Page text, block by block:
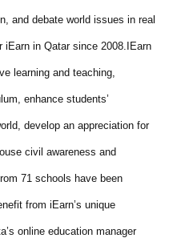
and debate world issues in real
in Qatar since 2008. IEarn
learning and teaching,
enhance students’
develop an appreciation for
civil awareness and
71 schools have been
from iEarn’s unique
online education manager